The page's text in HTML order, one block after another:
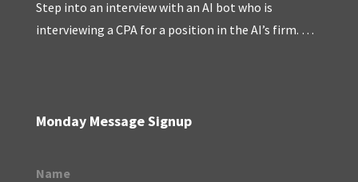
Step into an interview with an AI bot who is
interviewing a CPA for a position in the AI’s firm. …
Monday Message Signup
Name